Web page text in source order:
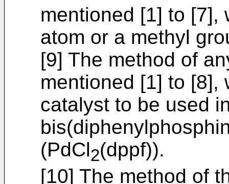
mentioned [1] to [7],
atom or a methyl
[9] The method of
mentioned [1] to [8],
catalyst to be used
(PdCl2(dppf)).
[10] The method of